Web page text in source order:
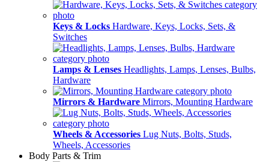
Keys & Locks Hardware, Keys, Locks, Sets, &
Switches
Lamps & Lenses Headlights, Lamps, Lenses, Bulbs,
Hardware
Mirrors & Hardware Mirrors, Mounting Hardware
Wheels & Accessories Lug Nuts, Bolts, Studs,
Wheels, Accessories
Body Parts & Trim